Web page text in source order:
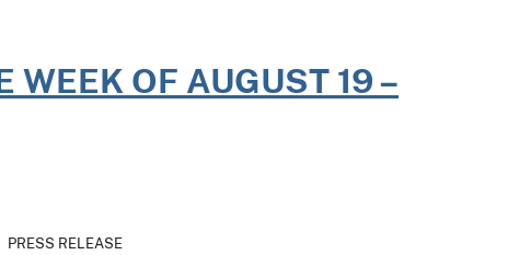
WEEK OF AUGUST 19 –
PRESS RELEASE